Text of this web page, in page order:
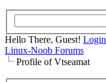
Hello There, Guest! Login
Linux-Noob Forums
Profile of Vtseamat